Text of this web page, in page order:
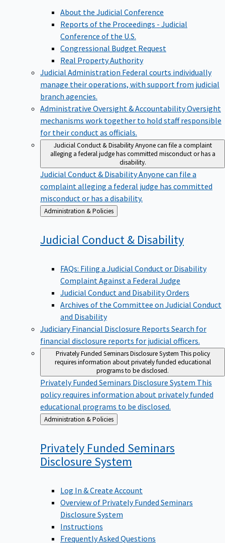
About the Judicial Conference
Reports of the Proceedings - Judicial
Conference of the U.S.
Congressional Budget Request
Real Property Authority
Judicial Administration Federal courts individually
manage their operations, with support from judicial
branch agencies.
Administrative Oversight & AccountabilityOversight
mechanisms work together to hold staff responsible
for their conduct as officials.
Judicial Conduct & DisabilityAnyone can file a complaint
alleging a federal judge has committed misconduct or has a
disability.
Judicial Conduct & DisabilityAnyone can file a
complaint alleging a federal judge has committed
misconduct or has a disability.
Back
to
Administration & Policies
Judicial Conduct & Disability
FAQs: Filing a Judicial Conduct or Disability
Complaint Against a Federal Judge
Judicial Conduct and Disability Orders
Archives of the Committee on Judicial Conduct
and Disability
Judiciary Financial Disclosure Reports Search for
financial disclosure reports for judicial officers.
Privately Funded Seminars Disclosure System This policy
requires information about privately funded educational
programs to be disclosed.
Privately Funded Seminars Disclosure System This
policy requires information about privately funded
educational programs to be disclosed.
Back
to
Administration & Policies
Privately Funded Seminars
Disclosure System
Log In & Create Account
Overview of Privately Funded Seminars
Disclosure System
Instructions
Frequently Asked Questions